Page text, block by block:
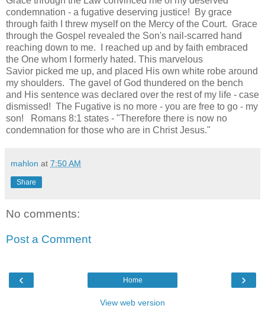
condemnation - a fugative deserving justice! By grace
through faith I threw myself on the Mercy of the Court. Grace
through the Gospel revealed the Son's nail-scarred hand
reaching down to me. I reached up and by faith embraced
the One whom I formerly hated. This marvelous
Savior picked me up, and placed His own white robe around
my shoulders. The gavel of God thundered on the bench
and His sentence was declared over the rest of my life - case
dismissed! The Fugative is no more - you are free to go - my
son!
Romans 8:1 states - "Therefore there is now no
condemnation for those who are in Christ Jesus."
mahlon at 7:50 AM
Share
No comments:
Post a Comment
‹ ›
Home
View web version